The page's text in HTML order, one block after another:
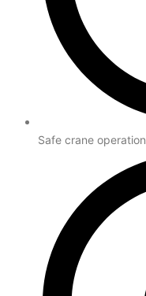
Safe crane operation